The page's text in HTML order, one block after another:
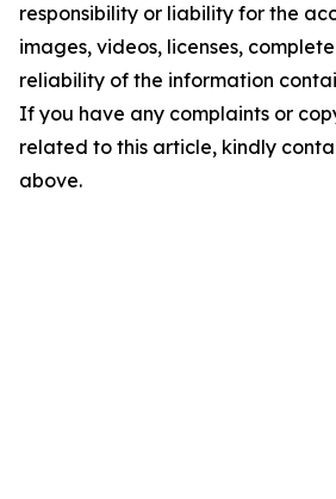
responsibility or liability for the
images, videos, licenses,
reliability of the information
If you have any complaints or
related to this article, kindly
above.